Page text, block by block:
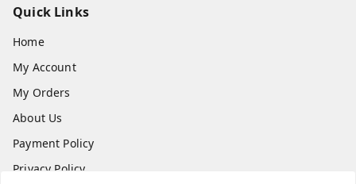
Quick Links
Home
My Account
My Orders
About Us
Payment Policy
Privacy Policy